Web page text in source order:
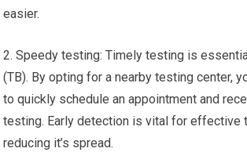
easier.
2. Speedy testing: Timely testing is
(TB). By opting for a nearby testing center,
to quickly schedule an appointment and
testing. Early detection is vital for effective
reducing it’s spread.